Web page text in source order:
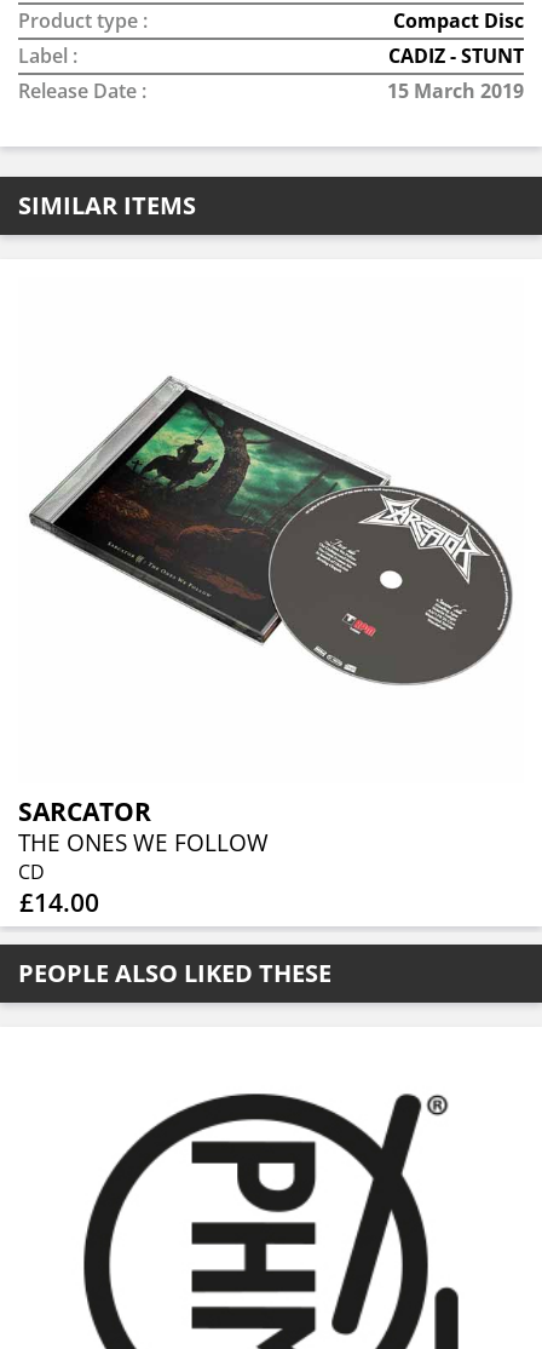
Product type :
Compact Disc
Label :
CADIZ - STUNT
Release Date :
15 March 2019
SIMILAR ITEMS
SARCATOR
THE ONES WE FOLLOW
CD
£14.00
PEOPLE ALSO LIKED THESE